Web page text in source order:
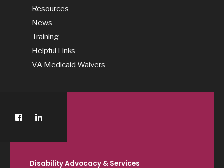
Resources
News
Training
Helpful Links
VA Medicaid Waivers
Disability Advocacy & Services